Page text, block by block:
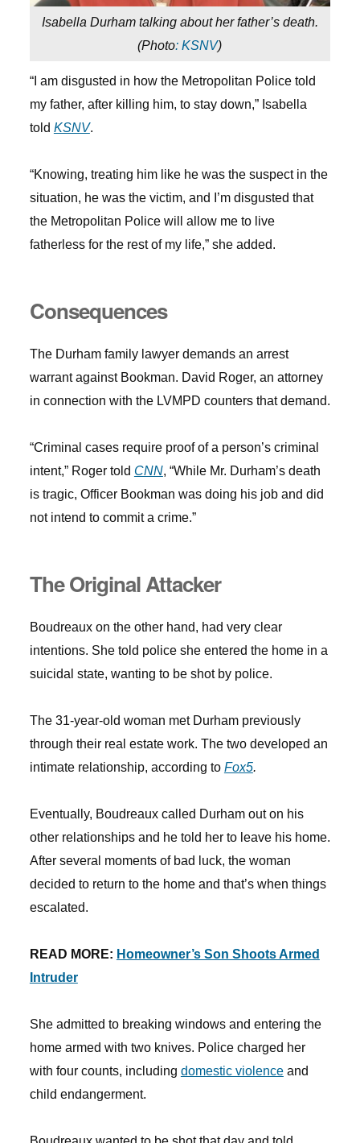
Isabella Durham talking about her father’s death.
(Photo: KSNV)
“I am disgusted in how the Metropolitan Police told
my father, after killing him, to stay down,” Isabella
told KSNV.
“Knowing, treating him like he was the suspect in the
situation, he was the victim, and I’m disgusted that
the Metropolitan Police will allow me to live
fatherless for the rest of my life,” she added.
Consequences
The Durham family lawyer demands an arrest
warrant against Bookman. David Roger, an attorney
in connection with the LVMPD counters that demand.
“Criminal cases require proof of a person’s criminal
intent,” Roger told CNN, “While Mr. Durham’s death
is tragic, Officer Bookman was doing his job and did
not intend to commit a crime.”
The Original Attacker
Boudreaux on the other hand, had very clear
intentions. She told police she entered the home in a
suicidal state, wanting to be shot by police.
The 31-year-old woman met Durham previously
through their real estate work. The two developed an
intimate relationship, according to Fox5.
Eventually, Boudreaux called Durham out on his
other relationships and he told her to leave his home.
After several moments of bad luck, the woman
decided to return to the home and that’s when things
escalated.
READ MORE: Homeowner’s Son Shoots Armed
Intruder
She admitted to breaking windows and entering the
home armed with two knives. Police charged her
with four counts, including domestic violenceand
child endangerment.